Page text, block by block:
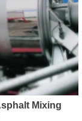
Mixing